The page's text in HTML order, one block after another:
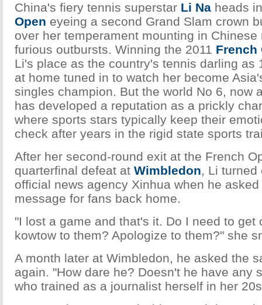
China's fiery tennis superstar Li Na heads
Open eyeing a second Grand Slam crown
over her temperament mounting in Chinese
furious outbursts. Winning the 2011 French
Li's place as the country's tennis darling as
at home tuned in to watch her become
singles champion. But the world No 6, now
has developed a reputation as a prickly
where sports stars typically keep their
check after years in the rigid state sports
After her second-round exit at the French
quarterfinal defeat at Wimbledon, Li turned
official news agency Xinhua when he
message for fans back home.
"I lost a game and that's it. Do I need to get
kowtow to them? Apologize to them?" she
A month later at Wimbledon, he asked the
again. "How dare he? Doesn't he have any
who trained as a journalist herself in her